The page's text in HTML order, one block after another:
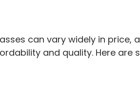
can vary widely in price,
and quality. Here are